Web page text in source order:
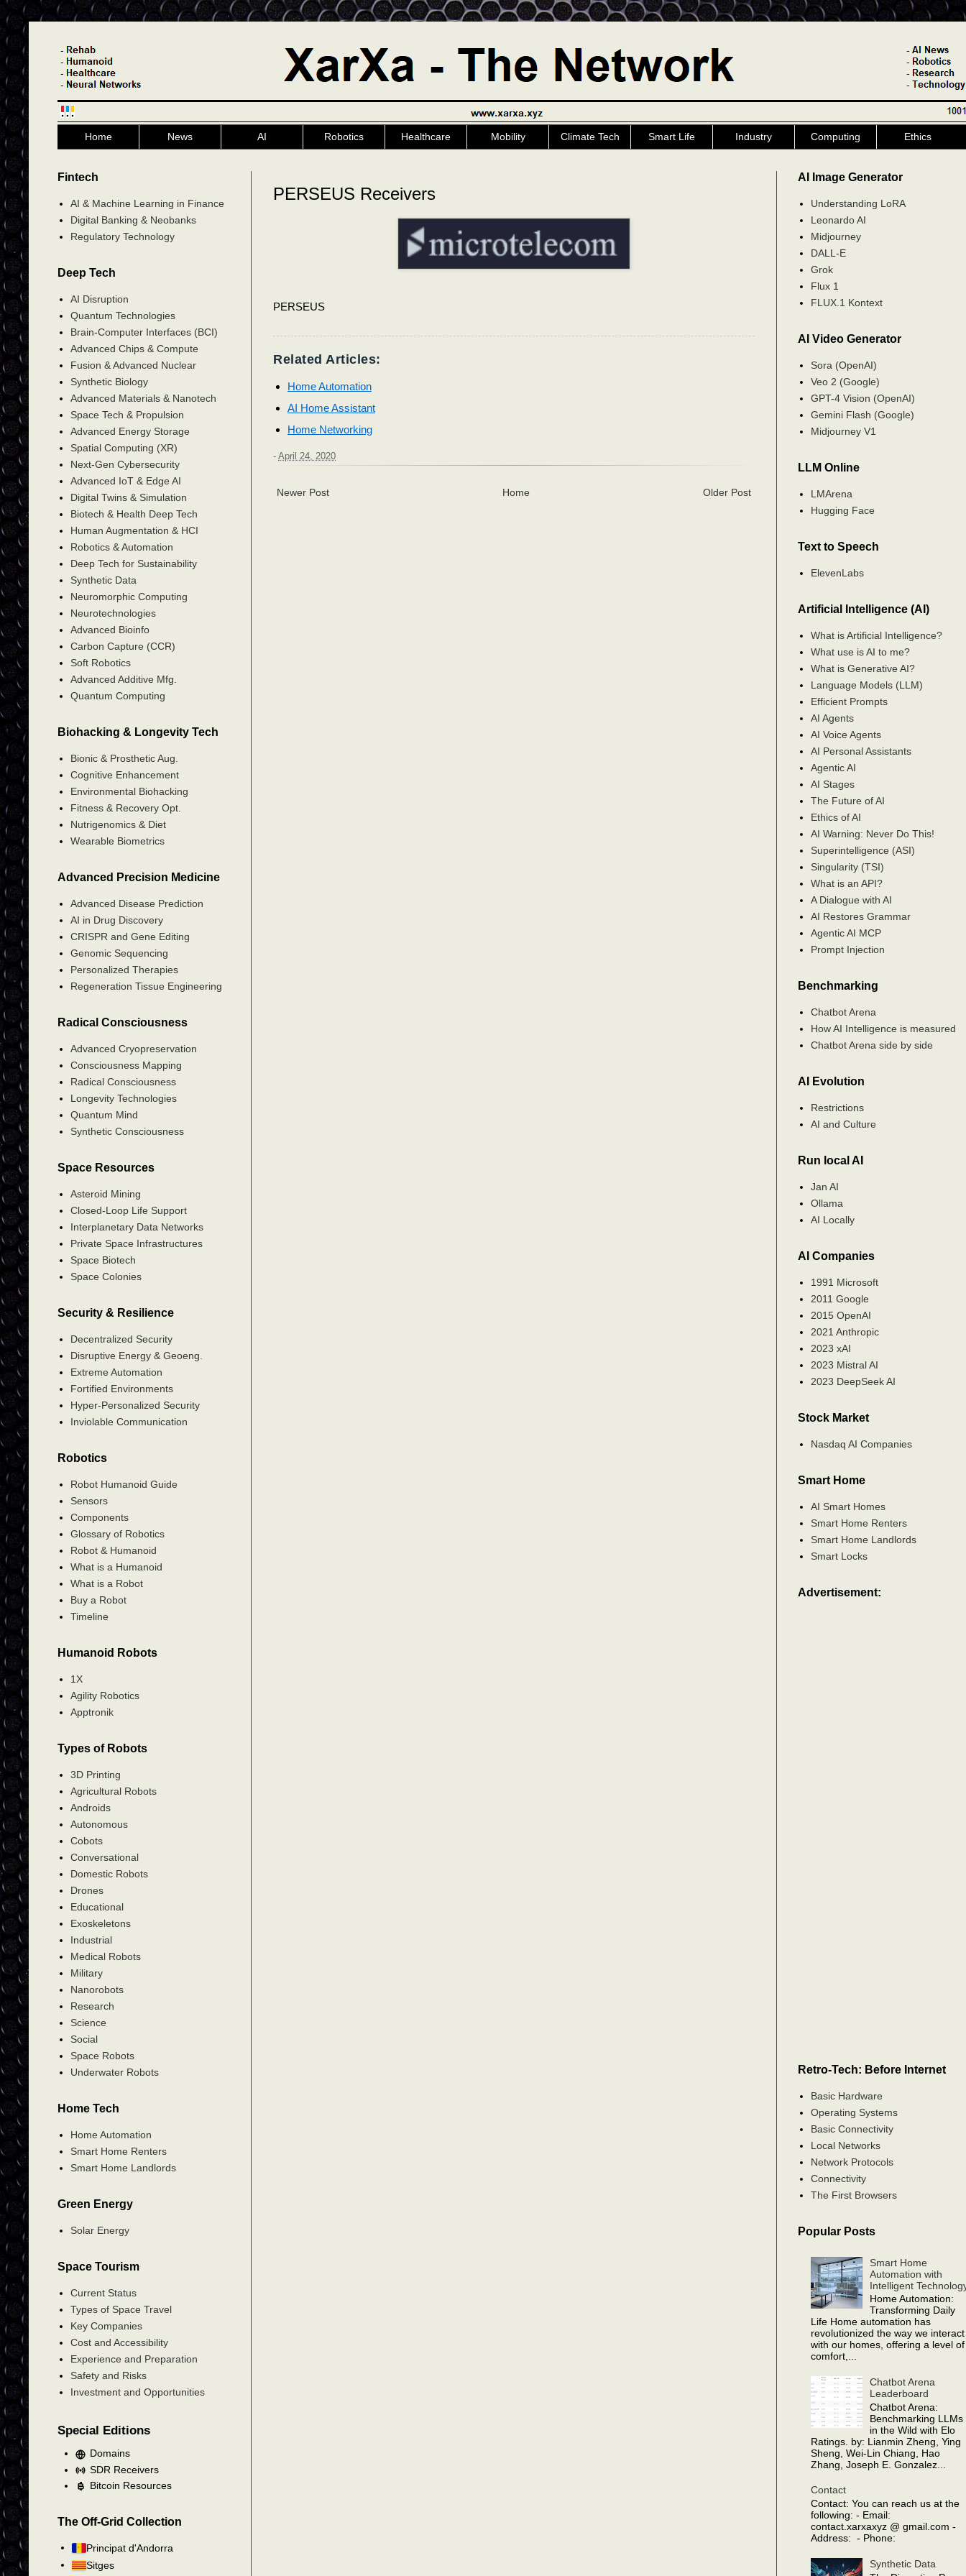
Home News AI Robotics Healthcare Mobility Climate Tech Smart Life Industry Computing Ethics
PERSEUS Receivers
PERSEUS
Related Articles:
Home Automation
AI Home Assistant
Home Networking
- April 24, 2020
Newer Post Older Post
Home
Fintech
AI & Machine Learning in Finance
Digital Banking & Neobanks
Regulatory Technology
Deep Tech
AI Disruption
Quantum Technologies
Brain-Computer Interfaces (BCI)
Advanced Chips & Compute
Fusion & Advanced Nuclear
Synthetic Biology
Advanced Materials & Nanotech
Space Tech & Propulsion
Advanced Energy Storage
Spatial Computing (XR)
Next-Gen Cybersecurity
Advanced IoT & Edge AI
Digital Twins & Simulation
Biotech & Health Deep Tech
Human Augmentation & HCI
Robotics & Automation
Deep Tech for Sustainability
Synthetic Data
Neuromorphic Computing
Neurotechnologies
Advanced Bioinfo
Carbon Capture (CCR)
Soft Robotics
Advanced Additive Mfg.
Quantum Computing
Biohacking & Longevity Tech
Bionic & Prosthetic Aug.
Cognitive Enhancement
Environmental Biohacking
Fitness & Recovery Opt.
Nutrigenomics & Diet
Wearable Biometrics
Advanced Precision Medicine
Advanced Disease Prediction
AI in Drug Discovery
CRISPR and Gene Editing
Genomic Sequencing
Personalized Therapies
Regeneration Tissue Engineering
Radical Consciousness
Advanced Cryopreservation
Consciousness Mapping
Radical Consciousness
Longevity Technologies
Quantum Mind
Synthetic Consciousness
Space Resources
Asteroid Mining
Closed-Loop Life Support
Interplanetary Data Networks
Private Space Infrastructures
Space Biotech
Space Colonies
Security & Resilience
Decentralized Security
Disruptive Energy & Geoeng.
Extreme Automation
Fortified Environments
Hyper-Personalized Security
Inviolable Communication
Robotics
Robot Humanoid Guide
Sensors
Components
Glossary of Robotics
Robot & Humanoid
What is a Humanoid
What is a Robot
Buy a Robot
Timeline
Humanoid Robots
1X
Agility Robotics
Apptronik
Types of Robots
3D Printing
Agricultural Robots
Androids
Autonomous
Cobots
Conversational
Domestic Robots
Drones
Educational
Exoskeletons
Industrial
Medical Robots
Military
Nanorobots
Research
Science
Social
Space Robots
Underwater Robots
Home Tech
Home Automation
Smart Home Renters
Smart Home Landlords
Green Energy
Solar Energy
Space Tourism
Current Status
Types of Space Travel
Key Companies
Cost and Accessibility
Experience and Preparation
Safety and Risks
Investment and Opportunities
Special Editions
Domains
SDR Receivers
Bitcoin Resources
The Off-Grid Collection
Principat d'Andorra
Sitges
AI Image Generator
Understanding LoRA
Leonardo AI
Midjourney
DALL-E
Grok
Flux 1
FLUX.1 Kontext
AI Video Generator
Sora (OpenAI)
Veo 2 (Google)
GPT-4 Vision (OpenAI)
Gemini Flash (Google)
Midjourney V1
LLM Online
LMArena
Hugging Face
Text to Speech
ElevenLabs
Artificial Intelligence (AI)
What is Artificial Intelligence?
What use is AI to me?
What is Generative AI?
Language Models (LLM)
Efficient Prompts
AI Agents
AI Voice Agents
AI Personal Assistants
Agentic AI
AI Stages
The Future of AI
Ethics of AI
AI Warning: Never Do This!
Superintelligence (ASI)
Singularity (TSI)
What is an API?
A Dialogue with AI
AI Restores Grammar
Agentic AI MCP
Prompt Injection
Benchmarking
Chatbot Arena
How AI Intelligence is measured
Chatbot Arena side by side
AI Evolution
Restrictions
AI and Culture
Run local AI
Jan AI
Ollama
AI Locally
AI Companies
1991 Microsoft
2011 Google
2015 OpenAI
2021 Anthropic
2023 xAI
2023 Mistral AI
2023 DeepSeek AI
Stock Market
Nasdaq AI Companies
Smart Home
AI Smart Homes
Smart Home Renters
Smart Home Landlords
Smart Locks
Advertisement:
Retro-Tech: Before Internet
Basic Hardware
Operating Systems
Basic Connectivity
Local Networks
Network Protocols
Connectivity
The First Browsers
Popular Posts
Smart Home
Automation with
Intelligent
Home Automation:
Transforming Daily
Life Home automation has
revolutionized the way we interact
with our homes, offering a level of
comfort,...
Chatbot Arena
Leaderboard
Chatbot Arena:
Benchmarking LLMs
in the Wild with Elo
Ratings. by: Lianmin Zheng, Ying
Sheng, Wei-Lin Chiang, Hao
Zhang, Joseph E. Gonzalez...
Contact
Contact: You can reach us at the
following: - Email:
contact.xarxaxyz @ gmail.com -
Address: - Phone:
Synthetic Data